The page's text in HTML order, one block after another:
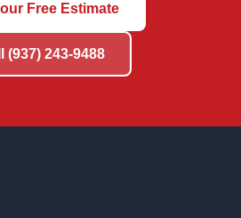
Free Estimate
(937) 243-9488